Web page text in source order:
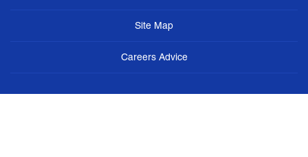
Site Map
Careers Advice